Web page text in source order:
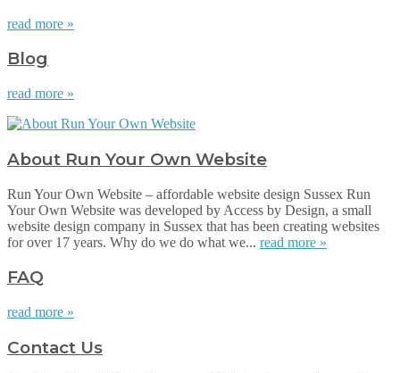
read more »
Blog
read more »
About Run Your Own Website
Run Your Own Website – affordable website design Sussex Run
Your Own Website was developed by Access by Design, a small
website design company in Sussex that has been creating websites
for over 17 years. Why do we do what we... read more »
FAQ
read more »
Contact Us